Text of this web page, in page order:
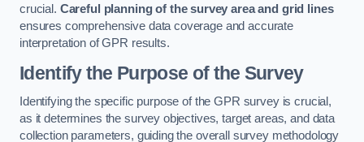
crucial. Careful planning of the survey area and grid lines
ensures comprehensive data coverage and accurate
interpretation of GPR results.
Identify the Purpose of the Survey
Identifying the specific purpose of the GPR survey is crucial,
as it determines the survey objectives, target areas, and data
collection parameters, guiding the overall survey methodology